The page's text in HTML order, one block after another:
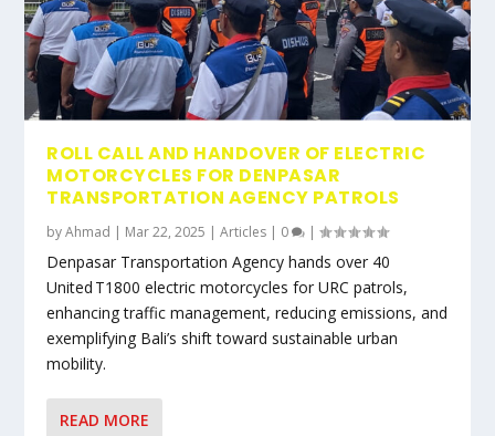
ROLL CALL AND HANDOVER OF ELECTRIC
MOTORCYCLES FOR DENPASAR
TRANSPORTATION AGENCY PATROLS
byAhmad | Mar 22, 2025 |Articles | 0 |
Denpasar Transportation Agency hands over 40
United T1800 electric motorcycles for URC patrols,
enhancing traffic management, reducing emissions, and
exemplifying Bali’s shift toward sustainable urban
mobility.
READ MORE